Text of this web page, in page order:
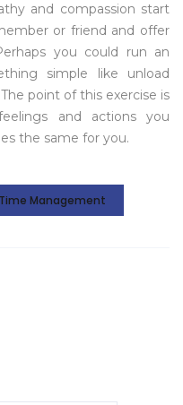
and compassion start
or friend and offer
you could run an
simple like unload
point of this exercise is
and actions you
the same for you.
Time Management